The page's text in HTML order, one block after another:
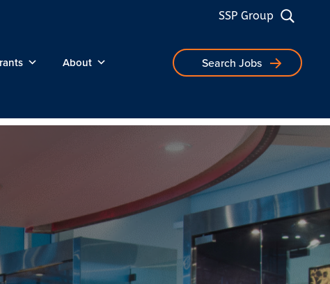
SSP Group
About Search Jobs